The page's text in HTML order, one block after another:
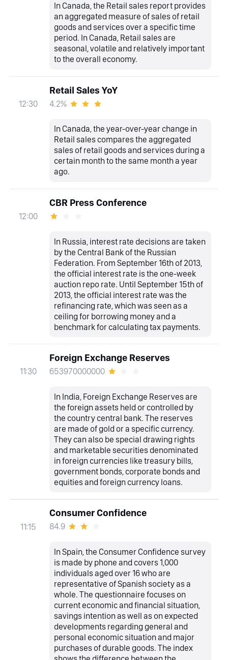
In Canada, the Retail sales report provides
an aggregated measure of sales of retail
goods and services over a specific time
period. In Canada, Retail sales are
seasonal, volatile and relatively important
to the overall economy.
12:30
Retail Sales YoY
4.2%
In Canada, the year-over-year change in
Retail sales compares the aggregated
sales of retail goods and services during a
certain month to the same month a year
ago.
12:00
CBR Press Conference
In Russia, interest rate decisions are taken
by the Central Bank of the Russian
Federation. From September 16th of 2013,
the official interest rate is the one-week
auction repo rate. Until September 15th of
2013, the official interest rate was the
refinancing rate, which was seen as a
ceiling for borrowing money and a
benchmark for calculating tax payments.
11:30
Foreign Exchange Reserves
653970000000
In India, Foreign Exchange Reserves are
the foreign assets held or controlled by
the country central bank. The reserves
are made of gold or a specific currency.
They can also be special drawing rights
and marketable securities denominated
in foreign currencies like treasury bills,
government bonds, corporate bonds and
equities and foreign currency loans.
11:15
Consumer Confidence
84.9
In Spain, the Consumer Confidence survey
is made by phone and covers 1,000
individuals aged over 16 who are
representative of Spanish society as a
whole. The questionnaire focuses on
current economic and financial situation,
savings intention as well as on expected
developments regarding general and
personal economic situation and major
purchases of durable goods. The index